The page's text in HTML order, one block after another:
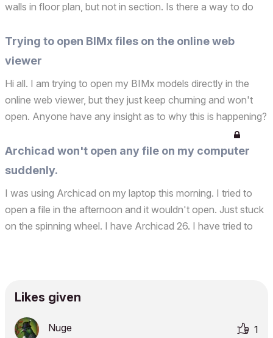
walls in floor plan, but not in section. Is there a way to do
Trying to open BIMx files on the online web
viewer
Hi all. I am trying to open my BIMx models directly in the
online web viewer, but they just keep churning and won't
open. Anyone have any insight as to why this is happening?
Archicad won't open any file on my computer
suddenly.
I was using Archicad on my laptop this morning. I tried to
open a file in the afternoon and it wouldn't open. Just stuck
on the spinning wheel. I have Archicad 26. I have tried to
Likes given
Nuge 1